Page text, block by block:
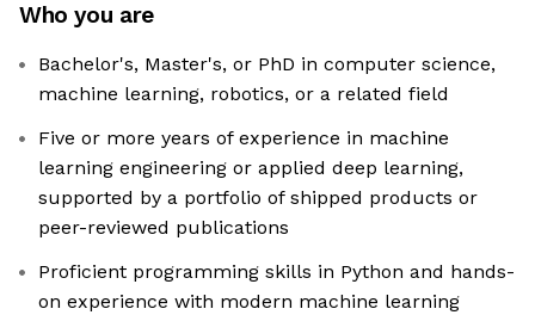
Who you are
Bachelor's, Master's, or PhD in computer science,
machine learning, robotics, or a related field
Five or more years of experience in machine
learning engineering or applied deep learning,
supported by a portfolio of shipped products or
peer-reviewed publications
Proficient programming skills in Python and hands-
on experience with modern machine learning